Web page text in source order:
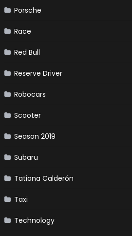
Porsche
Race
Red Bull
Reserve Driver
Robocars
Scooter
Season 2019
Subaru
Tatiana Calderón
Taxi
Technology